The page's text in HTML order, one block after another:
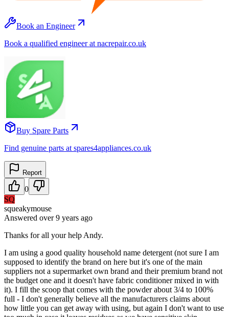
Book an Engineer
Book a qualified engineer at nacrepair.co.uk
Buy Spare Parts
Find genuine parts at spares4appliances.co.uk
Report
0
SQ
squeakymouse
Answered over 9 years ago
Thanks for all your help Andy.
I am using a good quality household name detergent (not sure I am
supposed to identify the brand on here but it's one of the main
suppliers not a supermarket own brand and their premium brand not
the budget one and it doesn't have fabric conditioner mixed in with
it). I fill the scoop that comes with the powder about 3/4 to 100%
full - I don't generally believe all the manufacturers claims about
how little you can get away with using, but again I don't want to use